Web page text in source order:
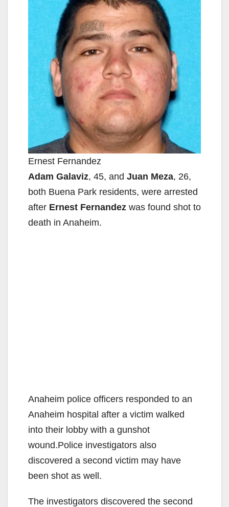
Ernest Fernandez
Adam Galaviz, 45, and Juan Meza, 26,
both Buena Park residents, were arrested
after Ernest Fernandez was found shot to
death in Anaheim.
Anaheim police officers responded to an
Anaheim hospital after a victim walked
into their lobby with a gunshot
wound.Police investigators also
discovered a second victim may have
been shot as well.
The investigators discovered the second